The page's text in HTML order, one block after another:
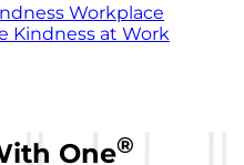
Workplace
Kindness at Work
One®